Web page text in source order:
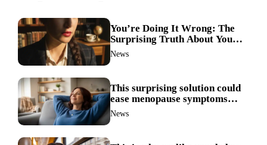
You’re Doing It Wrong: The
Surprising Truth About Your
Nose Picking Habits
News
This surprising solution could
ease menopause symptoms—
doctors reveal the unexpected
link
News